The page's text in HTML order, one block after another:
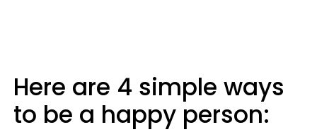
Here are 4 simple ways
to be a happy person: